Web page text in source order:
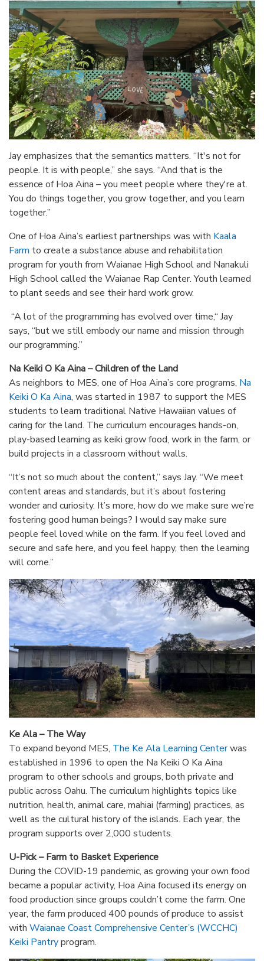
Jay emphasizes that the semantics matters. “It's not for
people. It is with people,” she says. “And that is the
essence of Hoa Aina – you meet people where they're at.
You do things together, you grow together, and you learn
together.”
One of Hoa Aina’s earliest partnerships was with Kaala
Farm to create a substance abuse and rehabilitation
program for youth from Waianae High School and Nanakuli
High School called the Waianae Rap Center. Youth learned
to plant seeds and see their hard work grow.
“A lot of the programming has evolved over time,“ Jay
says, “but we still embody our name and mission through
our programming.”
Na Keiki O Ka Aina – Children of the Land
As neighbors to MES, one of Hoa Aina’s core programs, Na
Keiki O Ka Aina, was started in 1987 to support the MES
students to learn traditional Native Hawaiian values of
caring for the land. The curriculum encourages hands-on,
play-based learning as keiki grow food, work in the farm, or
build projects in a classroom without walls.
“It’s not so much about the content,” says Jay. “We meet
content areas and standards, but it’s about fostering
wonder and curiosity. It’s more, how do we make sure we’re
fostering good human beings? I would say make sure
people feel loved while on the farm. If you feel loved and
secure and safe here, and you feel happy, then the learning
will come.”
Ke Ala – The Way
To expand beyond MES, The Ke Ala Learning Centerwas
established in 1996 to open the Na Keiki O Ka Aina
program to other schools and groups, both private and
public across Oahu. The curriculum highlights topics like
nutrition, health, animal care, mahiai (farming) practices, as
well as the cultural history of the islands. Each year, the
program supports over 2,000 students.
U-Pick – Farm to Basket Experience
During the COVID-19 pandemic, as growing your own food
became a popular activity, Hoa Aina focused its energy on
food production since groups couldn’t come the farm. One
year, the farm produced 400 pounds of produce to assist
with Waianae Coast Comprehensive Center’s (WCCHC)
Keiki Pantryprogram.